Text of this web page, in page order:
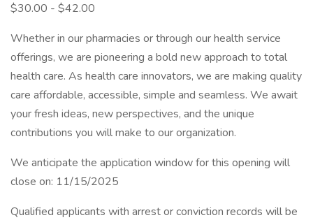
$30.00 - $42.00
Whether in our pharmacies or through our health service
offerings, we are pioneering a bold new approach to total
health care. As health care innovators, we are making quality
care affordable, accessible, simple and seamless. We await
your fresh ideas, new perspectives, and the unique
contributions you will make to our organization.
We anticipate the application window for this opening will
close on: 11/15/2025
Qualified applicants with arrest or conviction records will be